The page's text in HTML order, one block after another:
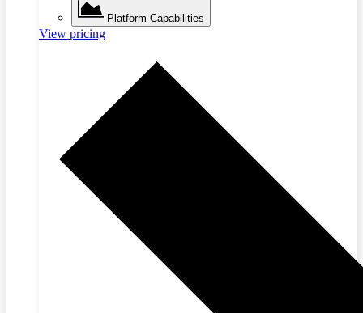
Platform Capabilities
View pricing